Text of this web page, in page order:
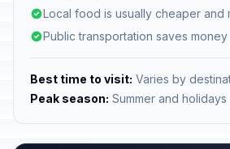
Local food is usually cheaper and
Public transportation saves
Best time to visit: Varies by
Peak season: Summer and holidays